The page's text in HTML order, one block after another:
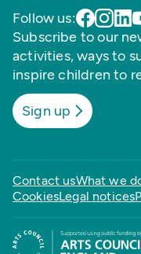
Follow us:
Subscribe to our
activities, ways to
inspire children to
Sign up
Contact usWhat we
CookiesLegal notices